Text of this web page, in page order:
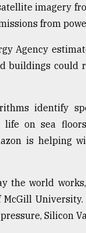
imagery
from
Agency
buildings could
identify
life on sea
is helping
the world
McGill
Silicon